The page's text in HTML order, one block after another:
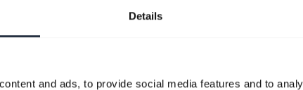
Details
and ads, to provide social media features and to